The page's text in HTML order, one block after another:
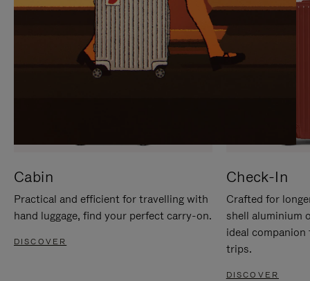
Cabin
Practical and efficient for travelling with
hand luggage, find your perfect carry-on.
DISCOVER
Check-In
Crafted for
shell aluminium
ideal
trips.
DISCOVER